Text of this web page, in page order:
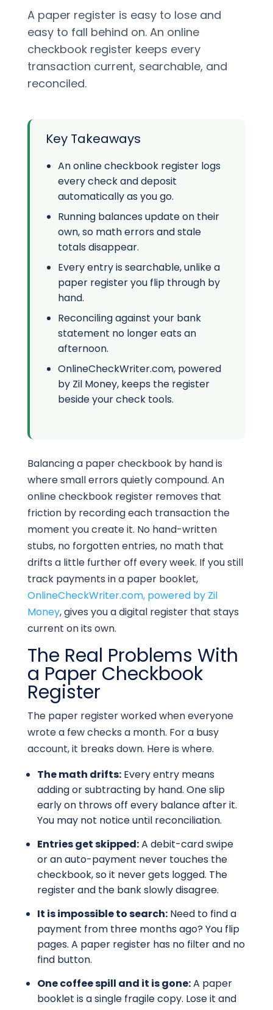
A paper register is easy to lose and
easy to fall behind on. An online
checkbook register keeps every
transaction current, searchable, and
reconciled.
Key Takeaways
An online checkbook register logs
every check and deposit
automatically as you go.
Running balances update on their
own, so math errors and stale
totals disappear.
Every entry is searchable, unlike a
paper register you flip through by
hand.
Reconciling against your bank
statement no longer eats an
afternoon.
OnlineCheckWriter.com, powered
by Zil Money, keeps the register
beside your check tools.
Balancing a paper checkbook by hand is
where small errors quietly compound. An
online checkbook register removes that
friction by recording each transaction the
moment you create it. No hand-written
stubs, no forgotten entries, no math that
drifts a little further off every week. If you still
track payments in a paper booklet,
OnlineCheckWriter.com, powered by Zil
Money, gives you a digital register that stays
current on its own.
The Real Problems With
a Paper Checkbook
Register
The paper register worked when everyone
wrote a few checks a month. For a busy
account, it breaks down. Here is where.
The math drifts:Every entry means
adding or subtracting by hand. One slip
early on throws off every balance after it.
You may not notice until reconciliation.
Entries get skipped:A debit-card swipe
or an auto-payment never touches the
checkbook, so it never gets logged. The
register and the bank slowly disagree.
It is impossible to search:Need to find a
payment from three months ago? You flip
pages. A paper register has no filter and no
find button.
One coffee spill and it is gone:A paper
booklet is a single fragile copy. Lose it and